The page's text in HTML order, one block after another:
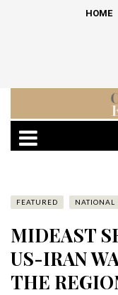
HOME
FEATURED NATIONAL
MIDEAST
US-IRAN
THE